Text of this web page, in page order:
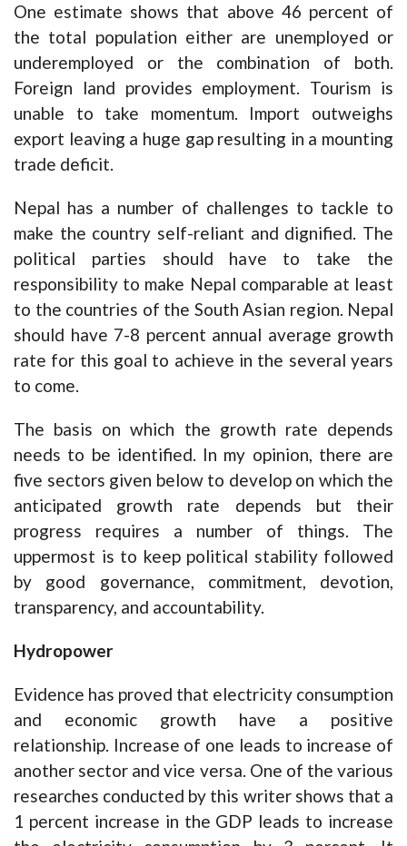
One estimate shows that above 46 percent of
the total population either are unemployed or
underemployed or the combination of both.
Foreign land provides employment. Tourism is
unable to take momentum. Import outweighs
export leaving a huge gap resulting in a mounting
trade deficit.
Nepal has a number of challenges to tackle to
make the country self-reliant and dignified. The
political parties should have to take the
responsibility to make Nepal comparable at least
to the countries of the South Asian region. Nepal
should have 7-8 percent annual average growth
rate for this goal to achieve in the several years
to come.
The basis on which the growth rate depends
needs to be identified. In my opinion, there are
five sectors given below to develop on which the
anticipated growth rate depends but their
progress requires a number of things. The
uppermost is to keep political stability followed
by good governance, commitment, devotion,
transparency, and accountability.
Hydropower
Evidence has proved that electricity consumption
and economic growth have a positive
relationship. Increase of one leads to increase of
another sector and vice versa. One of the various
researches conducted by this writer shows that a
1 percent increase in the GDP leads to increase